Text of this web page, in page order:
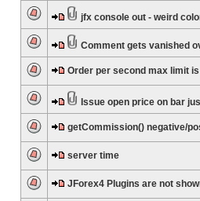
jfx console out - weird
Comment gets vanished
Order per second max limit
Issue open price on bar
getCommission() negative/
server time
JForex4 Plugins are not